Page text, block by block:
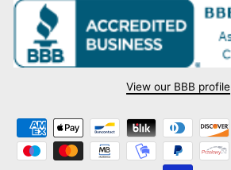
View our BBB profile